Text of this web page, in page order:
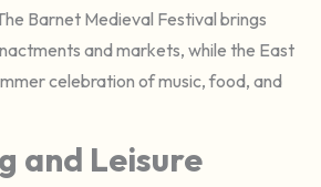
Barnet Medieval Festival brings
and markets, while the East
celebration of music, food, and
and Leisure